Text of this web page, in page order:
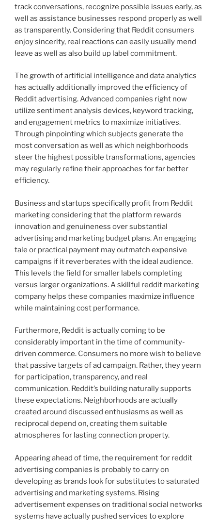
track conversations, recognize possible issues early, as
well as assistance businesses respond properly as well
as transparently. Considering that Reddit consumers
enjoy sincerity, real reactions can easily usually mend
leave as well as also build up label commitment.
The growth of artificial intelligence and data analytics
has actually additionally improved the efficiency of
Reddit advertising. Advanced companies right now
utilize sentiment analysis devices, keyword tracking,
and engagement metrics to maximize initiatives.
Through pinpointing which subjects generate the
most conversation as well as which neighborhoods
steer the highest possible transformations, agencies
may regularly refine their approaches for far better
efficiency.
Business and startups specifically profit from Reddit
marketing considering that the platform rewards
innovation and genuineness over substantial
advertising and marketing budget plans. An engaging
tale or practical payment may outmatch expensive
campaigns if it reverberates with the ideal audience.
This levels the field for smaller labels completing
versus larger organizations. A skillful reddit marketing
company helps these companies maximize influence
while maintaining cost performance.
Furthermore, Reddit is actually coming to be
considerably important in the time of community-
driven commerce. Consumers no more wish to believe
that passive targets of ad campaign. Rather, they yearn
for participation, transparency, and real
communication. Reddit’s building naturally supports
these expectations. Neighborhoods are actually
created around discussed enthusiasms as well as
reciprocal depend on, creating them suitable
atmospheres for lasting connection property.
Appearing ahead of time, the requirement for reddit
advertising companies is probably to carry on
developing as brands look for substitutes to saturated
advertising and marketing systems. Rising
advertisement expenses on traditional social networks
systems have actually pushed services to explore